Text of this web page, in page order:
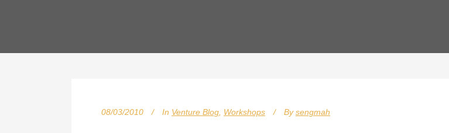
08/03/2010 In Venture Blog Workshops By sengmah